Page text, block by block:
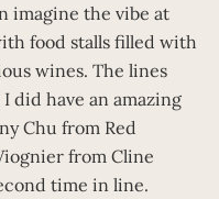
imagine the vibe at
food stalls filled with
wines. The lines
did have an amazing
Chu from Red
from Cline
time in line.